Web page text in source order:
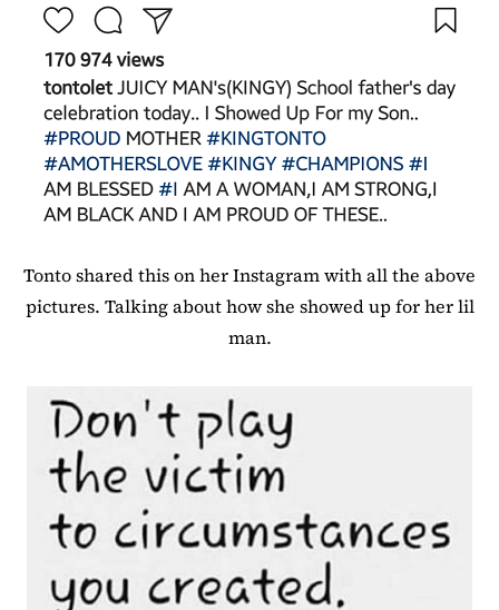
Tonto shared this on her Instagram with all the above
pictures. Talking about how she showed up for her lil
man.